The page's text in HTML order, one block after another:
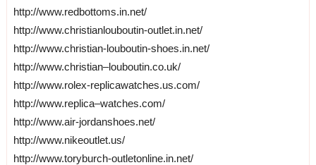
http://www.redbottoms.in.net/
http://www.christianlouboutin-outlet.in.net/
http://www.christian-louboutin-shoes.in.net/
http://www.christian–louboutin.co.uk/
http://www.rolex-replicawatches.us.com/
http://www.replica–watches.com/
http://www.air-jordanshoes.net/
http://www.nikeoutlet.us/
http://www.toryburch-outletonline.in.net/